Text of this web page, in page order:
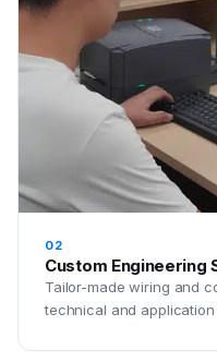
02
Custom Engineering
Tailor-made wiring and
technical and application